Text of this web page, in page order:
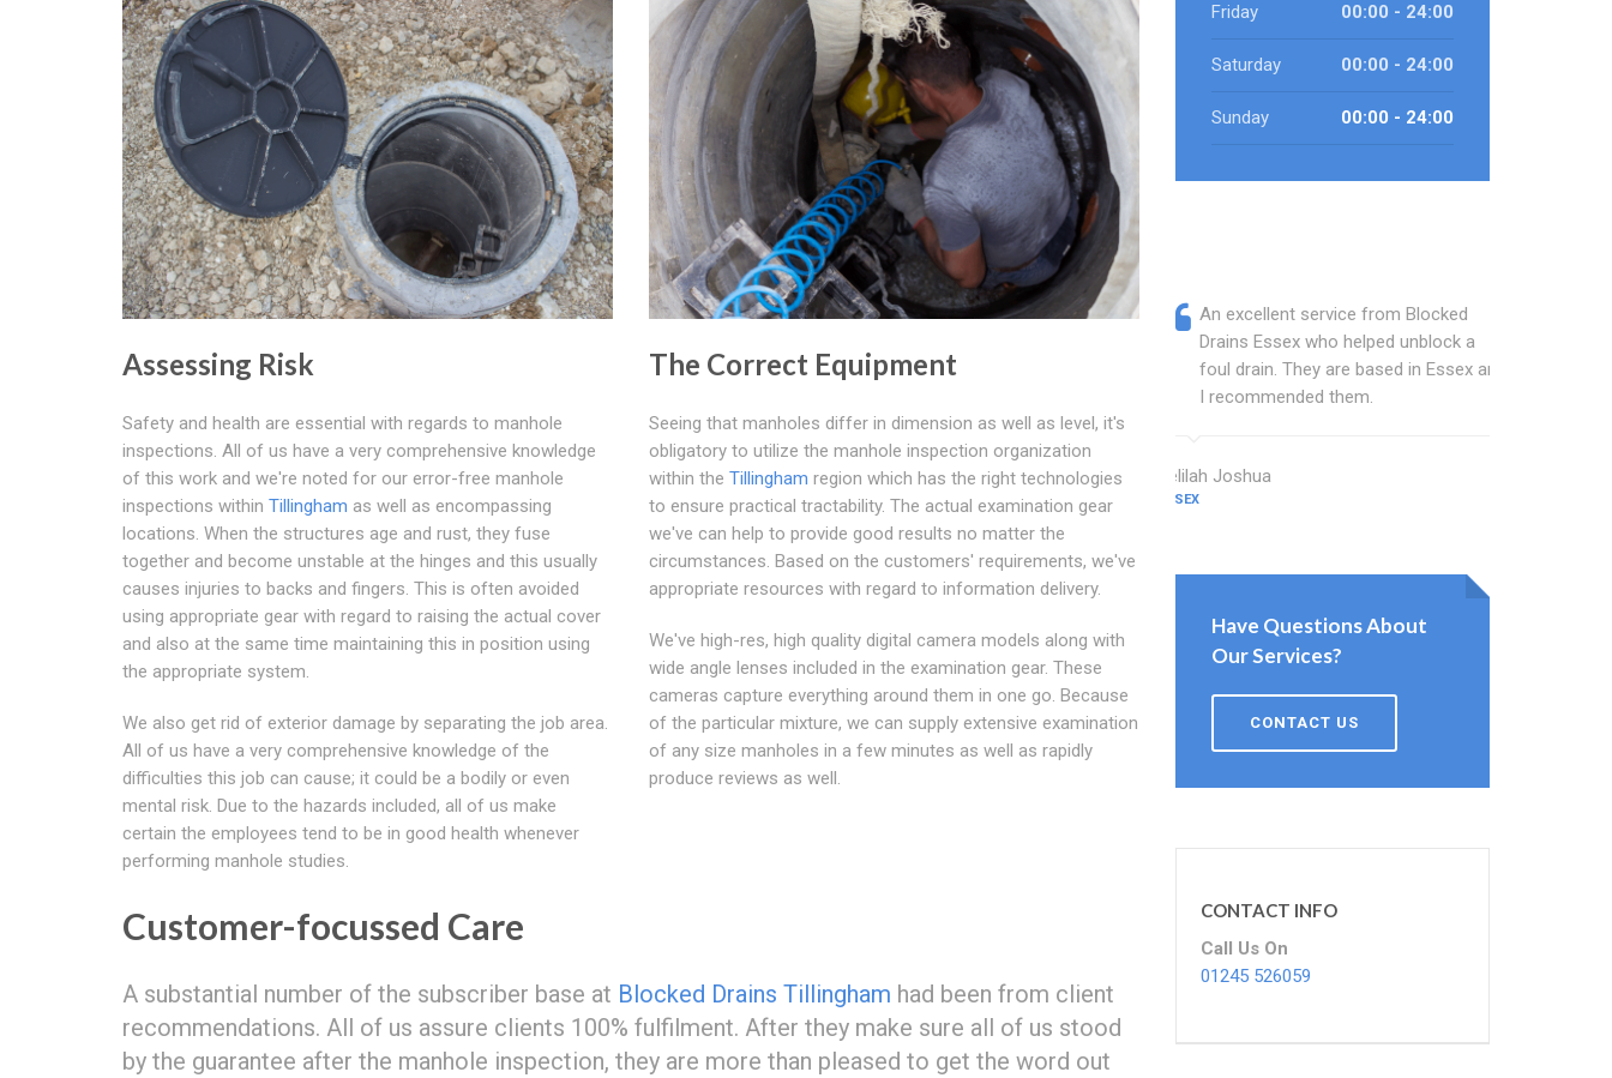
Assessing Risk
Safety and health are essential with regards to manhole
inspections. All of us have a very comprehensive knowledge
of this work and we're noted for our error-free manhole
inspections within Tillingham as well as encompassing
locations. When the structures age and rust, they fuse
together and become unstable at the hinges and this usually
causes injuries to backs and fingers. This is often avoided
using appropriate gear with regard to raising the actual cover
and also at the same time maintaining this in position using
the appropriate system.
We also get rid of exterior damage by separating the job area.
All of us have a very comprehensive knowledge of the
difficulties this job can cause; it could be a bodily or even
mental risk. Due to the hazards included, all of us make
certain the employees tend to be in good health whenever
performing manhole studies.
The Correct Equipment
Seeing that manholes differ in dimension as well as level, it's
obligatory to utilize the manhole inspection organization
within the Tillingham region which has the right technologies
to ensure practical tractability. The actual examination gear
we've can help to provide good results no matter the
circumstances. Based on the customers' requirements, we've
appropriate resources with regard to information delivery.
We've high-res, high quality digital camera models along with
wide angle lenses included in the examination gear. These
cameras capture everything around them in one go. Because
of the particular mixture, we can supply extensive examination
of any size manholes in a few minutes as well as rapidly
produce reviews as well.
Customer-focussed Care
A substantial number of the subscriber base at Blocked Drains Tillingham had been from client
recommendations. All of us assure clients 100% fulfilment. After they make sure all of us stood
by the guarantee after the manhole inspection, they are more than pleased to get the word out
Friday 00:00 - 24:00
Saturday 00:00 - 24:00
Sunday 00:00 - 24:00
An excellent service from Blocked
Drains Essex who helped unblock a
foul drain. They are based in Essex and
I recommended them.
Delilah Joshua
ESSEX
Have Questions About
Our Services?
CONTACT US
CONTACT INFO
Call Us On
01245 526059